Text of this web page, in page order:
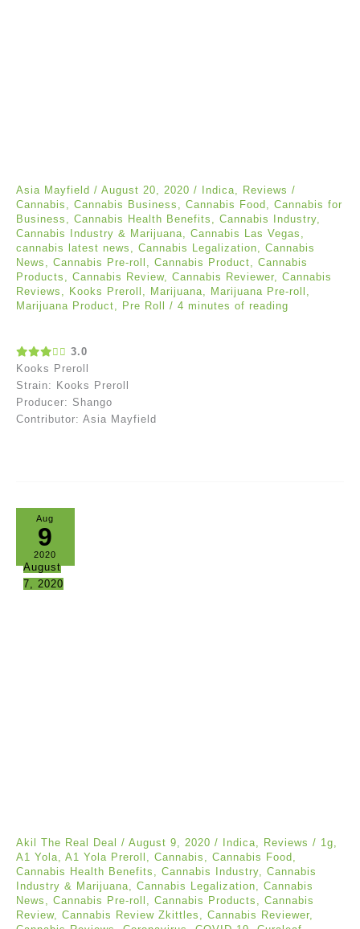
Asia Mayfield / August 20, 2020 / Indica, Reviews /
Cannabis , Cannabis Business , Cannabis Food , Cannabis for
Business , Cannabis Health Benefits , Cannabis Industry,
Cannabis Industry & Marijuana, Cannabis Las Vegas ,
cannabis latest news , Cannabis Legalization, Cannabis
News , Cannabis Pre-roll , Cannabis Product, Cannabis
Products , Cannabis Review, Cannabis Reviewer, Cannabis
Reviews , Kooks Preroll , Marijuana, Marijuana Pre-roll ,
Marijuana Product, Pre Roll / 4 minutes of reading
3.0
Kooks Preroll
Strain: Kooks Preroll
Producer: Shango
Contributor: Asia Mayfield
Aug
9
2020
August
7, 2020
Akil The Real Deal / August 9, 2020 / Indica Reviews / 1g
A1 Yola
A1 Yola Preroll Cannabis Cannabis Food
Cannabis Health Benefits
Cannabis Industry
Cannabis
Industry & Marijuana
Cannabis Legalization
Cannabis
News
Cannabis Pre-roll Cannabis Products
Cannabis
Review, Cannabis Review Zkittles Cannabis Reviewer